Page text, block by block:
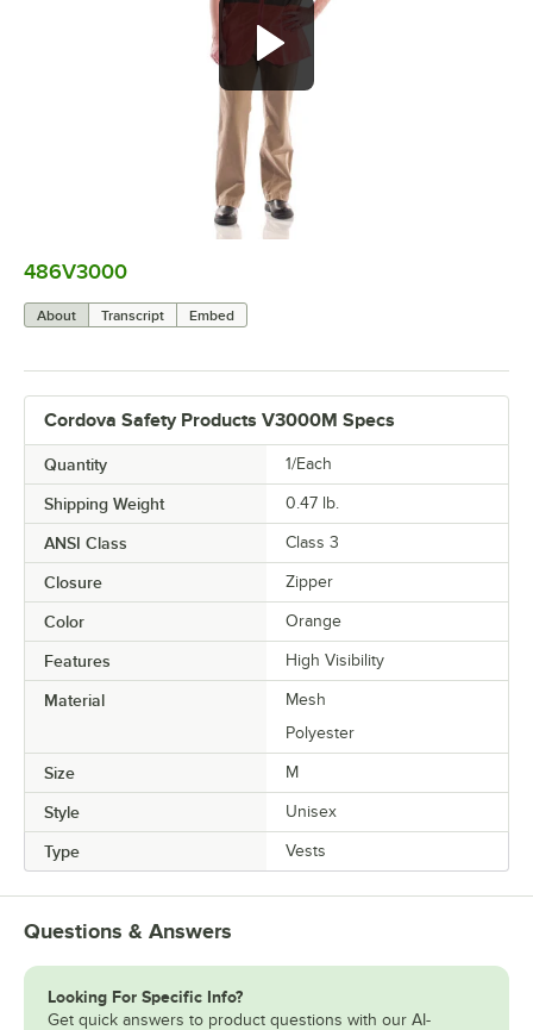
486V3000
About Transcript Embed
Cordova Safety Products V3000M Specs
Quantity 1/Each
Shipping Weight 0.47 lb.
ANSI Class Class 3
Closure Zipper
Color Orange
Features High Visibility
Material
Mesh
Polyester
Size M
Style Unisex
Type Vests
Questions & Answers
Looking For Specific Info?
Get quick answers to product questions with our AI-